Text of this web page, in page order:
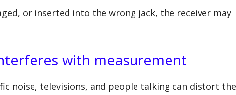
or inserted into the wrong jack, the receiver may
with measurement
noise, televisions, and people talking can distort the